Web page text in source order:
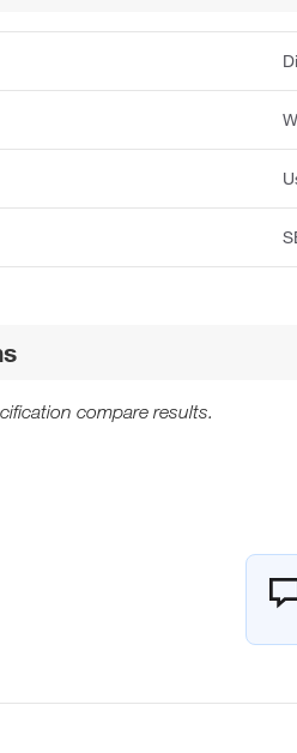
compare results.